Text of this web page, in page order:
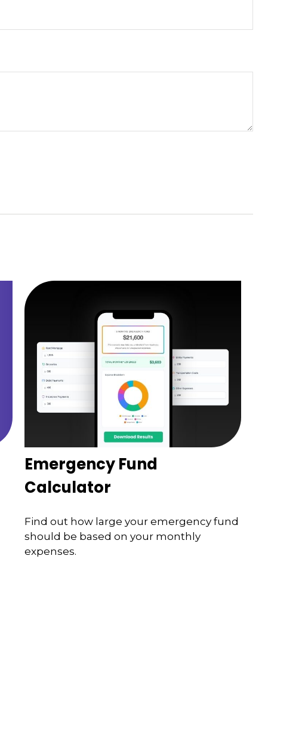
Emergency Fund
Calculator
Find out how large your emergency fund
should be based on your monthly
expenses.